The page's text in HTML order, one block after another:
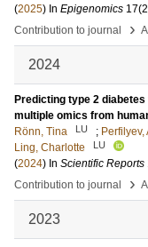
(2025) In Epigenomics 17
Contribution to journal
›
2024
Predicting type 2
multiple omics from
Rönn, Tina
LU ;
Ling, Charlotte
LU
(2024) In Scientific Reports
Contribution to journal
›
2023